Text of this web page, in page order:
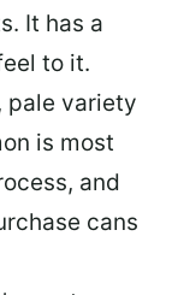
It has a
to it.
pale variety
is most
and
cans